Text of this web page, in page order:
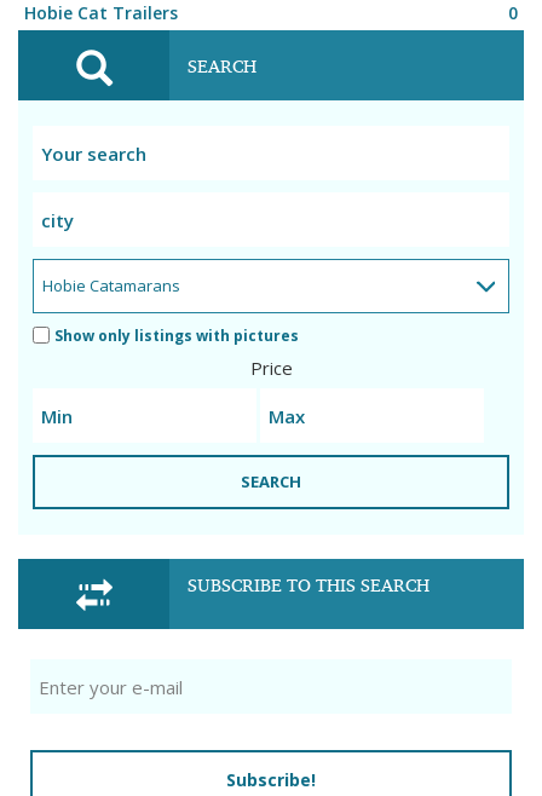
Hobie Cat Trailers
0
SEARCH
Show only listings with pictures
Price
SEARCH
SUBSCRIBE TO THIS SEARCH
Subscribe!